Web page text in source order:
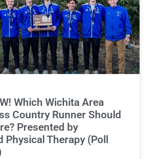
Which Wichita Area
Country Runner Should
Presented by
Physical Therapy (Poll